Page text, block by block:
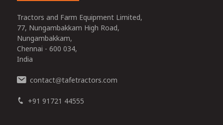
Tractors and Farm Equipment Limited,
77, Nungambakkam High Road,
Nungambakkam,
Chennai - 600 034,
India
contact@tafetractors.com
+91 91721 44555